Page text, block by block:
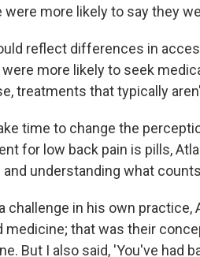
were more likely to say they
reflect differences in
more likely to seek
treatments that typically
time to change the
for low back pain is pills,
understanding what
challenge in his own practice,
medicine; that was their
But I also said, 'You've had